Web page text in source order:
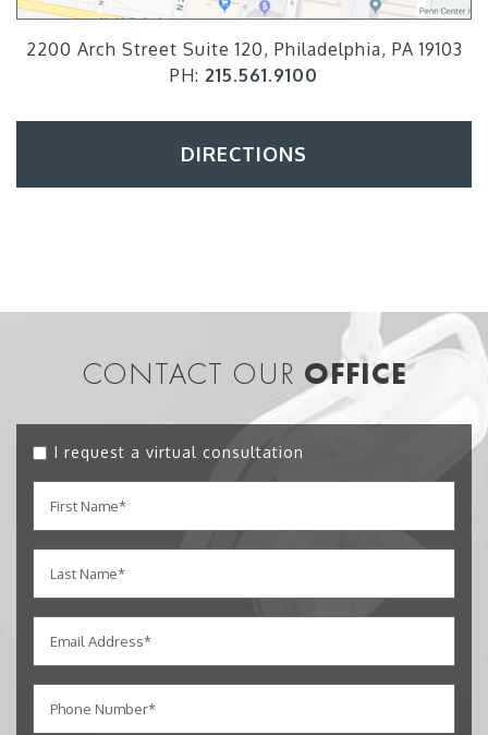
2200 Arch Street Suite 120, Philadelphia, PA 19103
PH: 215.561.9100
DIRECTIONS
CONTACT OUR OFFICE
I request a virtual consultation